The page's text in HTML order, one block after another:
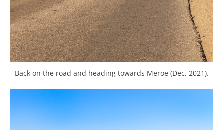
Back on the road and heading towards Meroe (Dec. 2021).